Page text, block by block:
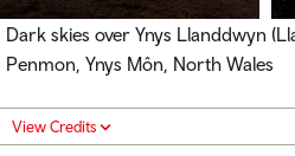
Dark skies over Ynys Llanddwyn
Penmon, Ynys Môn, North Wales
View Credits